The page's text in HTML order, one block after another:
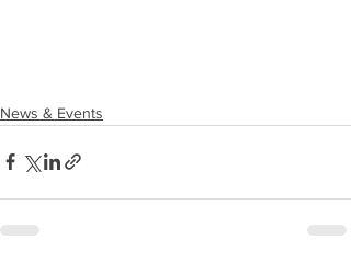
News & Events